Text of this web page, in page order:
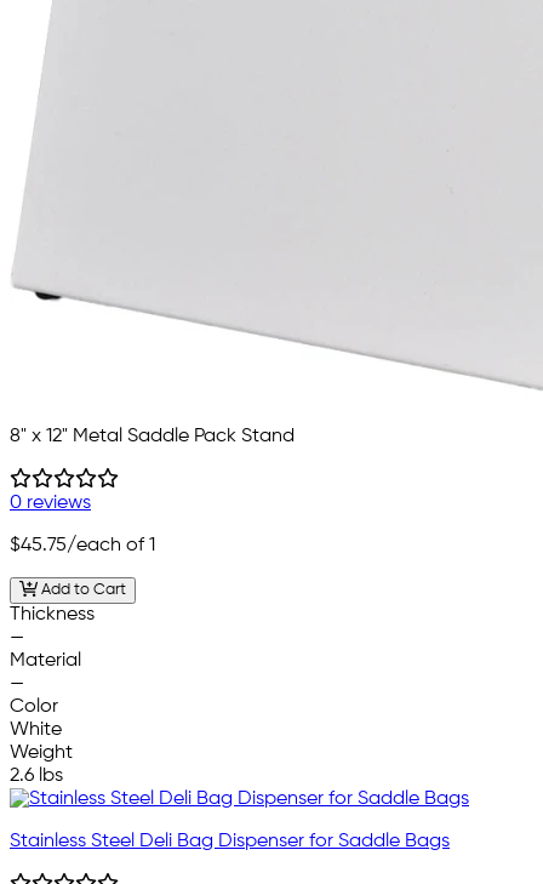
8" x 12" Metal Saddle Pack Stand
0 reviews
$45.75/each of 1
Add to Cart
Thickness
—
Material
—
Color
White
Weight
2.6 lbs
Stainless Steel Deli Bag Dispenser for Saddle Bags